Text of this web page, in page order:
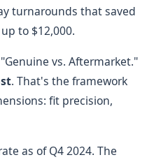
turnarounds that saved
to $12,000.
vs. Aftermarket."
. That's the framework
fit precision,
as of Q4 2024. The